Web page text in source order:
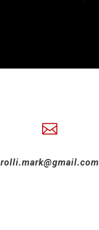
rolli.mark@gmail.com